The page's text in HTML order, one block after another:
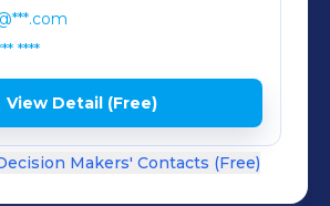
****
View Detail (Free)
Makers' Contacts (Free)